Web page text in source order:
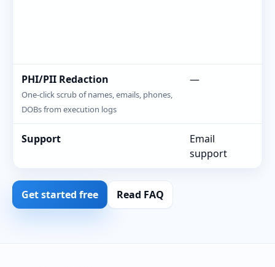
PHI/PII Redaction
One-click scrub of names, emails, phones,
DOBs from execution logs
—
Support
Email
support
Get started free Read FAQ